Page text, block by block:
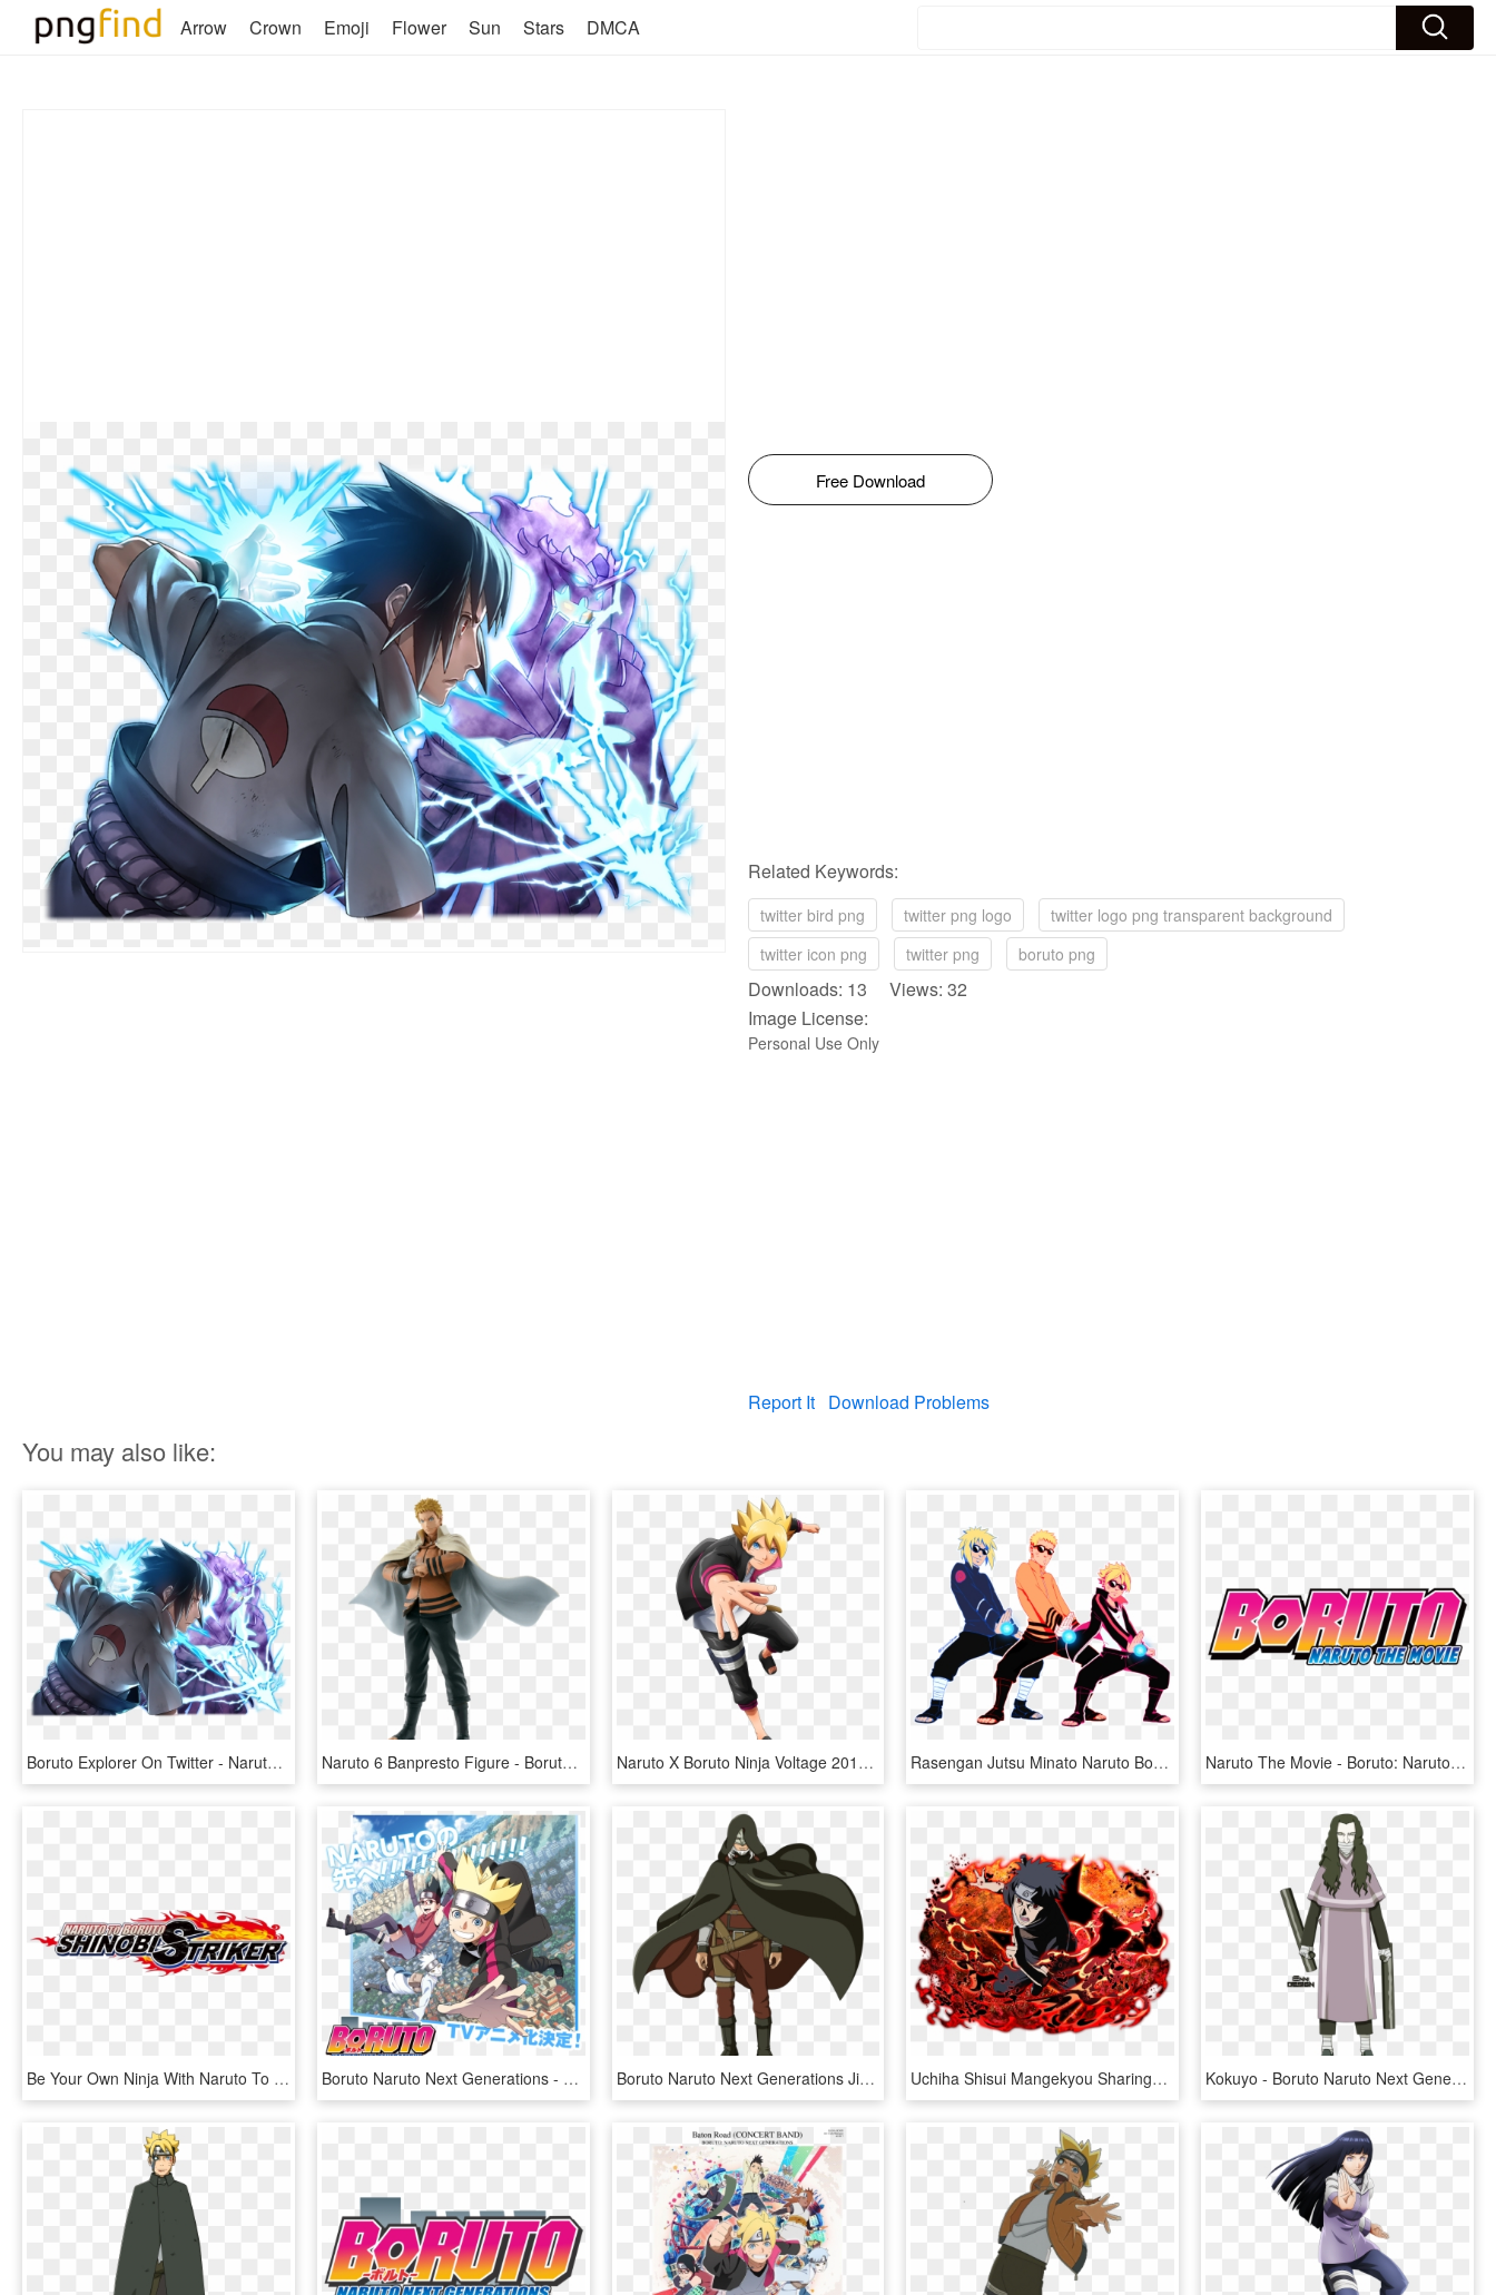
Arrow Crown Emoji Flower Sun Stars DMCA
Free Download
Related Keywords:
twitter bird png twitter png logo
twitter logo png transparent background
twitter icon png
twitter png boruto png
Downloads: 13 Views: 32
Image License:
Personal Use Only
Report It Download Problems
You may also like:
Boruto Explorer On Twitter - Naruto Blazing 2nd Anniversary, HD Png Download Naruto 6 Banpresto Figure - Boruto Naruto Next Generation Naruto Uzumaki Figure, HD Png Download Naruto X Boruto Ninja Voltage 2017 08 22 17 - Naruto X Boruto Ninja Voltage Character, HD Png Download Rasengan Jutsu Minato Naruto Boruto By Sorceressdream - Minato Naruto And Boruto, HD Png Download Naruto The Movie - Boruto: Naruto The Movie, HD Png Download
Be Your Own Ninja With Naruto To Boruto - Naruto To Boruto Shinobi Striker Logo, HD Png Download Boruto Naruto Next Generations - Boruto Naruto Next Generations Album, HD Png Download Boruto Naruto Next Generations Jiraiya , Png Download - Boruto Naruto Next Generations Jiraiya, Transparent Png Uchiha Shisui Mangekyou Sharingan By Sennin15 Shisui - Shisui Uchiha Naruto Blazing, HD Png Download Kokuyo - Boruto Naruto Next Generations Sekiei, HD Png Download